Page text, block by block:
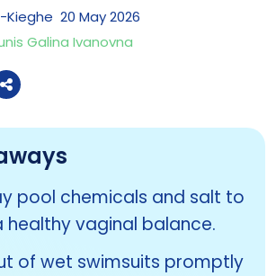
Kieghe 20 May2026
Galina Ivanovna
pool chemicals and salt to
healthy vaginal balance.
of wet swimsuits promptly